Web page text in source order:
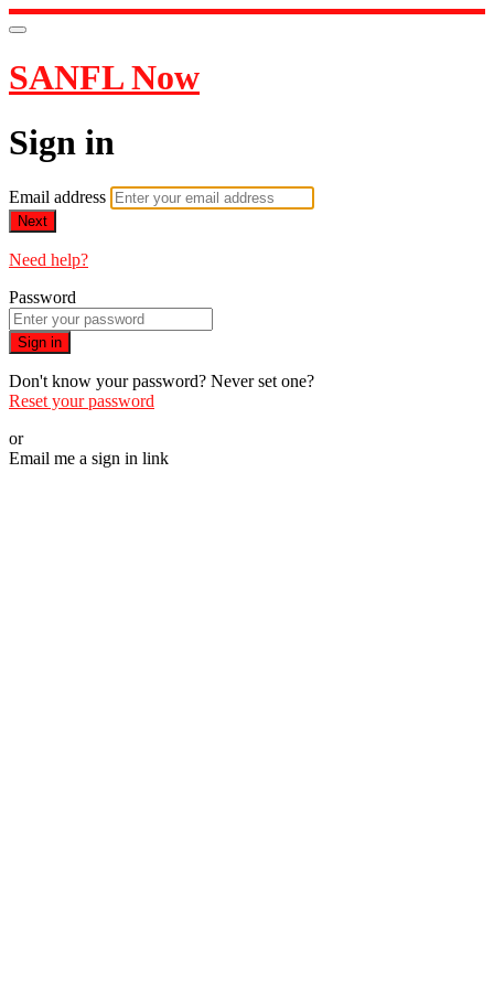
SANFL Now
Sign in
Email address
Next
Need help?
Password
Sign in
Don't know your password? Never set one?
Reset your password
or
Email me a sign in link